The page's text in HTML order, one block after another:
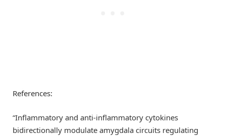
References:
“Inflammatory and anti-inflammatory cytokines
bidirectionally modulate amygdala circuits regulating